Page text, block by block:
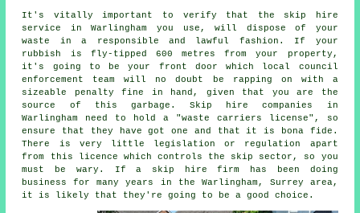
It's vitally important to verify that the skip hire
service in Warlingham you use, will dispose of your
waste in a responsible and lawful fashion. If your
rubbish is fly-tipped 600 metres from your property,
it's going to be your front door which local council
enforcement team will no doubt be rapping on with a
sizeable penalty fine in hand, given that you are the
source of this garbage.Skip hire
companies in
Warlingham need to hold a "waste carriers license", so
ensure that they have got one and that it is bona fide.
There is very little legislation or regulation apart
from this licence which controls the skip sector, so you
must be wary. If a skip hire firm has been doing
business for many years in the Warlingham, Surrey area,
it is likely that they're going to be a good choice.